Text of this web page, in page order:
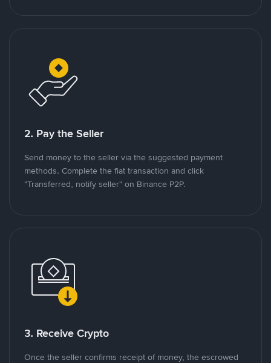
2. Pay the Seller
Send money to the seller via the suggested payment
methods. Complete the fiat transaction and click
"Transferred, notify seller" on Binance P2P.
3. Receive Crypto
Once the seller confirms receipt of money, the escrowed